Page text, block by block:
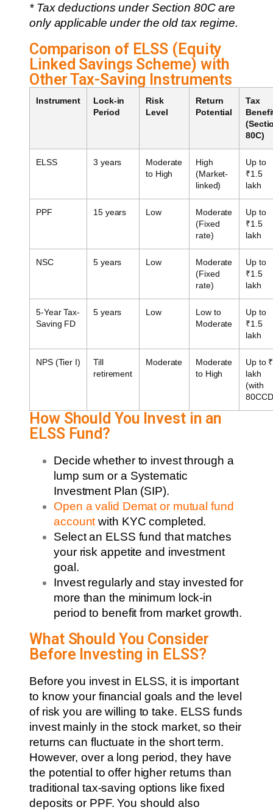
* Tax deductions under Section 80C are
only applicable under the old tax regime.
Comparison of ELSS (Equity
Linked Savings Scheme) with
Other Tax-Saving Instruments
Instrument
Lock-in
Period
Risk
Level
Return
Potential
Tax
80C)
ELSS 3 years
Moderate
to High
High
(Market-
linked)
Up to
₹1.5
lakh
PPF 15 years Low
Moderate
(Fixed
rate)
Up to
₹1.5
lakh
NSC 5 years Low
Moderate
(Fixed
rate)
Up to
₹1.5
lakh
5-Year Tax-
Saving FD
5 years Low
Low to
Moderate
Up to
₹1.5
lakh
NPS (Tier I)
Till
retirement
Moderate
Moderate
to High
Up to
lakh
(with
How Should You Invest in an
ELSS Fund?
Decide whether to invest through a
lump sum or a Systematic
Investment Plan (SIP).
Open a valid Demat or mutual fund
account with KYC completed.
Select an ELSS fund that matches
your risk appetite and investment
goal.
Invest regularly and stay invested for
more than the minimum lock-in
period to benefit from market growth.
What Should You Consider
Before Investing in ELSS?
Before you invest in ELSS, it is important
to know your financial goals and the level
of risk you are willing to take. ELSS funds
invest mainly in the stock market, so their
returns can fluctuate in the short term.
However, over a long period, they have
the potential to offer higher returns than
traditional tax-saving options like fixed
deposits or PPF. You should also